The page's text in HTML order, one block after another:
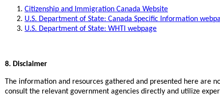
Citizenship and Immigration Canada Website
U.S. Department of State: Canada Specific Information
U.S. Department of State: WHTI webpage
8. Disclaimer
The information and resources gathered and presented here are
consult the relevant government agencies directly and utilize